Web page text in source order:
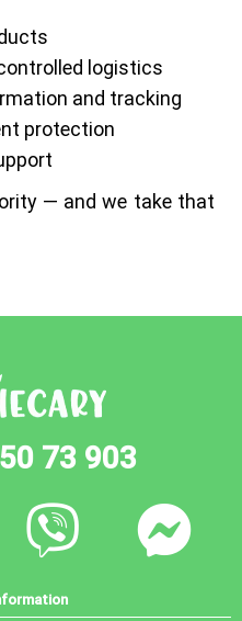
logistics
and tracking
protection
— and we take that
73 903